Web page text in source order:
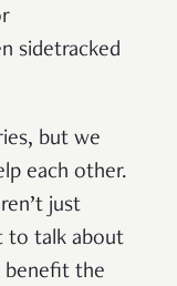
sidetracked
but we
each other.
just
to talk about
benefit the